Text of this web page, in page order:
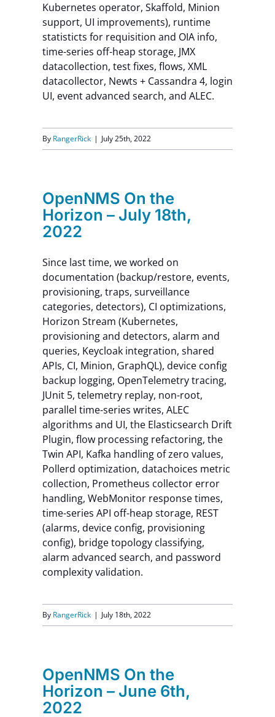
Kubernetes operator, Skaffold, Minion
support, UI improvements), runtime
statisticts for requisition and OIA info,
time-series off-heap storage, JMX
datacollection, test fixes, flows, XML
datacollector, Newts + Cassandra 4, login
UI, event advanced search, and ALEC.
By RangerRick | July 25th, 2022
OpenNMS On the
Horizon – July 18th,
2022
Since last time, we worked on
documentation (backup/restore, events,
provisioning, traps, surveillance
categories, detectors), CI optimizations,
Horizon Stream (Kubernetes,
provisioning and detectors, alarm and
queries, Keycloak integration, shared
APIs, CI, Minion, GraphQL), device config
backup logging, OpenTelemetry tracing,
JUnit 5, telemetry replay, non-root,
parallel time-series writes, ALEC
algorithms and UI, the Elasticsearch Drift
Plugin, flow processing refactoring, the
Twin API, Kafka handling of zero values,
Pollerd optimization, datachoices metric
collection, Prometheus collector error
handling, WebMonitor response times,
time-series API off-heap storage, REST
(alarms, device config, provisioning
config), bridge topology classifying,
alarm advanced search, and password
complexity validation.
By RangerRick | July 18th, 2022
OpenNMS On the
Horizon – June 6th,
2022